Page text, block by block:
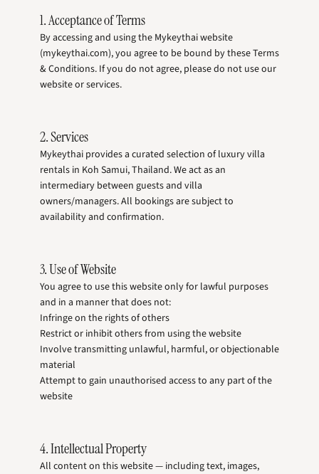
1. Acceptance of Terms
By accessing and using the Mykeythai website
(mykeythai.com), you agree to be bound by these Terms
& Conditions. If you do not agree, please do not use our
website or services.
2. Services
Mykeythai provides a curated selection of luxury villa
rentals in Koh Samui, Thailand. We act as an
intermediary between guests and villa
owners/managers. All bookings are subject to
availability and confirmation.
3. Use of Website
You agree to use this website only for lawful purposes
and in a manner that does not:
Infringe on the rights of others
Restrict or inhibit others from using the website
Involve transmitting unlawful, harmful, or objectionable
material
Attempt to gain unauthorised access to any part of the
website
4. Intellectual Property
All content on this website — including text, images,